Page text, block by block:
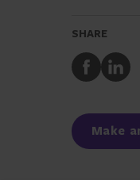
SHARE
Share
to
Share
to
Make